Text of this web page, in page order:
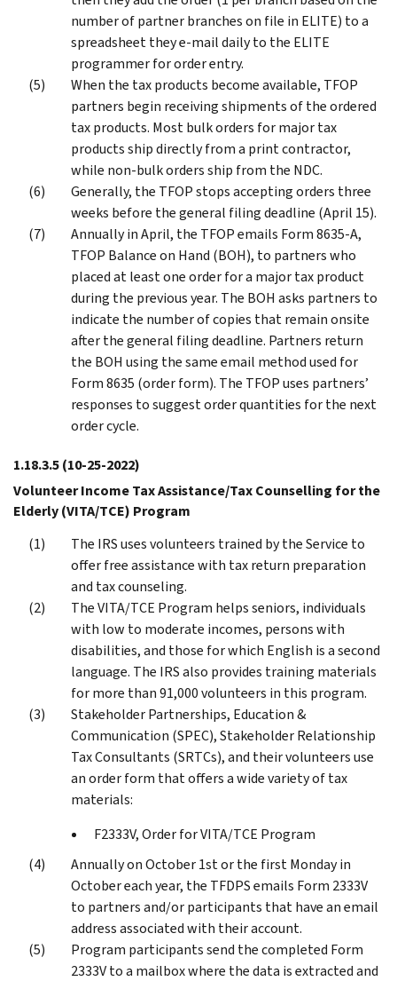
number of partner branches on file in ELITE) to a
spreadsheet they e-mail daily to the ELITE
programmer for order entry.
When the tax products become available, TFOP
partners begin receiving shipments of the ordered
tax products. Most bulk orders for major tax
products ship directly from a print contractor,
while non-bulk orders ship from the NDC.
Generally, the TFOP stops accepting orders three
weeks before the general filing deadline (April 15).
Annually in April, the TFOP emails Form 8635-A,
TFOP Balance on Hand (BOH), to partners who
placed at least one order for a major tax product
during the previous year. The BOH asks partners to
indicate the number of copies that remain onsite
after the general filing deadline. Partners return
the BOH using the same email method used for
Form 8635 (order form). The TFOP uses partners’
responses to suggest order quantities for the next
order cycle.
1.18.3.5(10-25-2022)
Volunteer Income Tax Assistance/Tax Counselling for the
Elderly (VITA/TCE) Program
The IRS uses volunteers trained by the Service to
offer free assistance with tax return preparation
and tax counseling.
The VITA/TCE Program helps seniors, individuals
with low to moderate incomes, persons with
disabilities, and those for which English is a second
language. The IRS also provides training materials
for more than 91,000 volunteers in this program.
Stakeholder Partnerships, Education &
Communication (SPEC), Stakeholder Relationship
Tax Consultants (SRTCs), and their volunteers use
an order form that offers a wide variety of tax
materials:
F2333V, Order for VITA/TCE Program
Annually on October 1st or the first Monday in
October each year, the TFDPS emails Form 2333V
to partners and/or participants that have an email
address associated with their account.
Program participants send the completed Form
2333V to a mailbox where the data is extracted and